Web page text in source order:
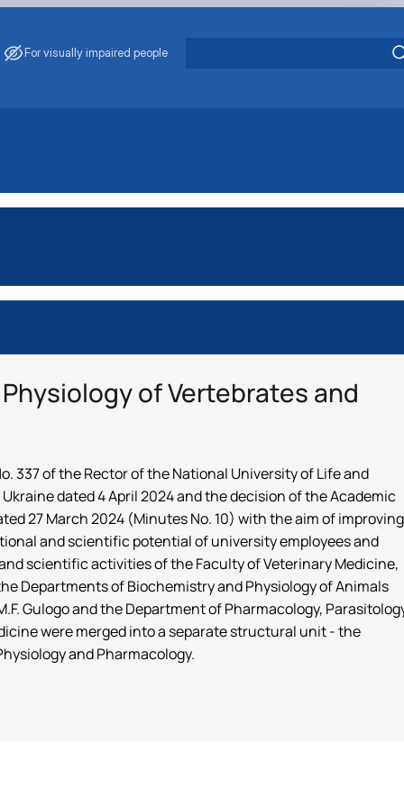
For visually impaired people
of Vertebrates and
337 of the Rector of the National University of Life and
dated 4 April 2024 and the decision of the Academic
27 March 2024 (Minutes No. 10) with the aim of improving
and scientific potential of university employees and
scientific activities of the Faculty of Veterinary Medicine,
Departments of Biochemistry and Physiology of Animals
Gulogo and the Department of Pharmacology,
were merged into a separate structural unit - the
and Pharmacology.